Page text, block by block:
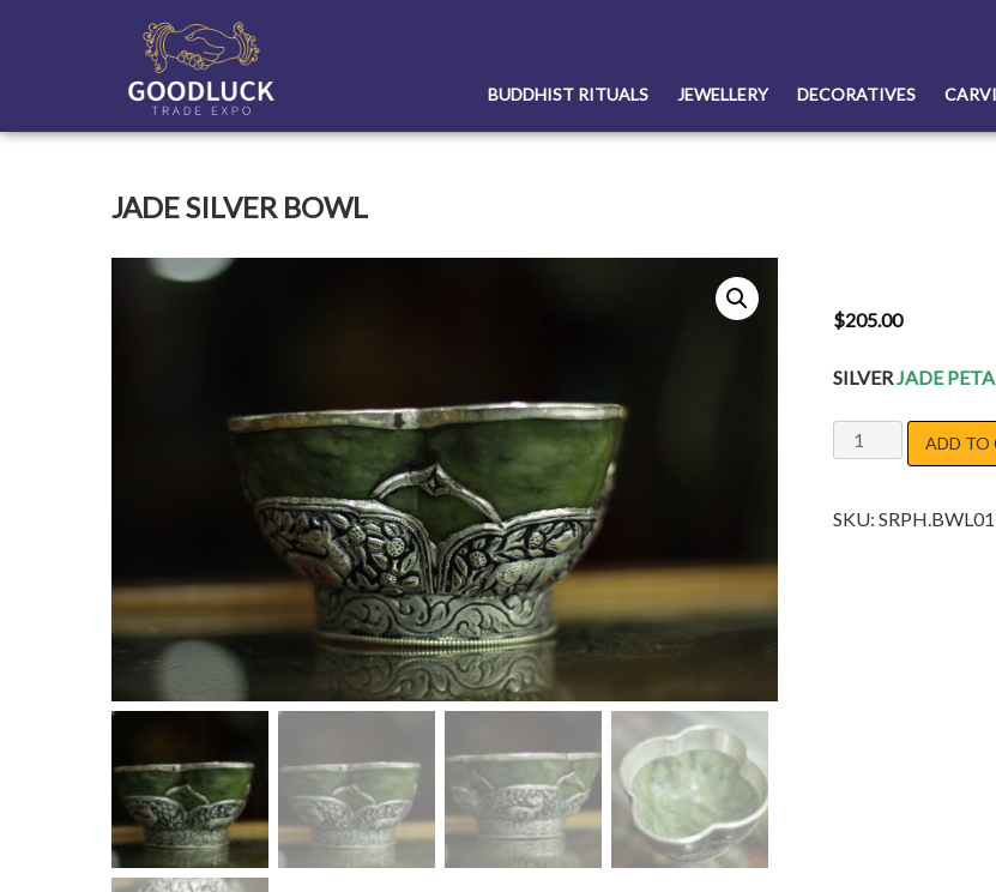
BUDDHIST RITUALS JEWELLERY DECORATIVES
JADE SILVER BOWL
$205.00
SILVERJADE
JADE
SILVER
quantity
ADD TO
SKU:SRPH.BWL01